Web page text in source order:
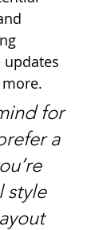
updates
for
a
style